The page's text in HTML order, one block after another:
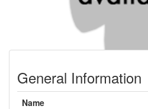
General Information
Name